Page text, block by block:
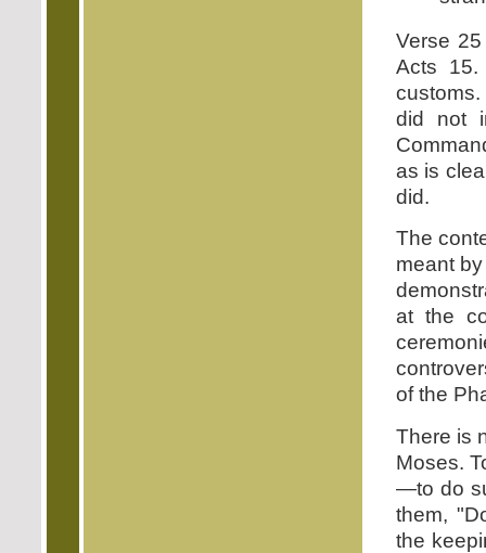
Verse
Acts
did not
as is
did.
The
meant
at the
of the
There is
Moses.
—to do
them,
the